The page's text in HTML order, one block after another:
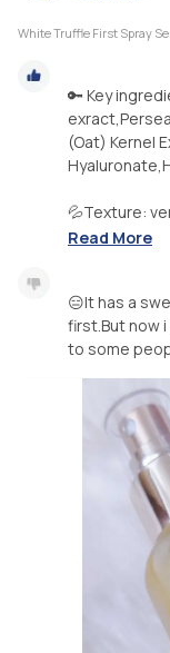
White Truffle First Spray
🔑 Key
(Oat) Kernel
💦Texture:
Read More
😑It has a
first.But now
to some